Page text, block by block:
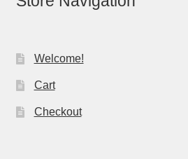
Welcome!
Cart
Checkout